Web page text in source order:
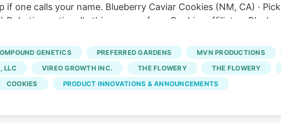
one calls your name. Blueberry Caviar Cookies (NM, CA) ·
nationally this summer from Cookies affiliates,
in the ongoing blueberry wars. It comes from Ridgeline
of Compound Genetics’ Grape Gas. Two varieties
Caviar. Gelman credits Berner for pushing it to the national
GENETICS PREFERRED GARDENS MVN PRODUCTIONS
LLC VIREO GROWTH INC. THE FLOWERY THE FLOWERY
COOKIES PRODUCT INNOVATIONS & ANNOUNCEMENTS